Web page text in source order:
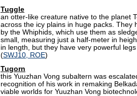
Tuggle
an otter-like creature native to the planet
across the icy plains in huge packs. They
by the Whiphids, which use them as
small, measuring just a half-meter in
in length, but they have very powerful
(SWJ10, ROE)
Tugorn
this Yuuzhan Vong subaltern was
recognition of his work in remaking
viable worlds for Yuuzhan Vong